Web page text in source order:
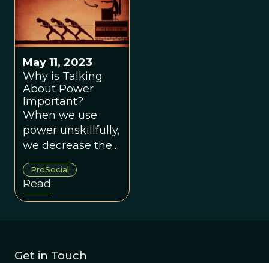
May 11, 2023
Why is Talking
About Power
Important?
When we use
power unskillfully,
we decrease the
likelihood of
creating groups
that work for
everyone.
ProSocial
Read
Get in Touch